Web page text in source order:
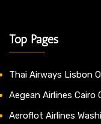
Top Pages
Thai Airways Lisbon
Aegean Airlines Cairo
Aeroflot Airlines